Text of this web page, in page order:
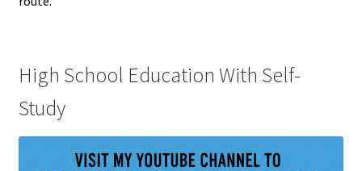
High School Education With Self-
Study